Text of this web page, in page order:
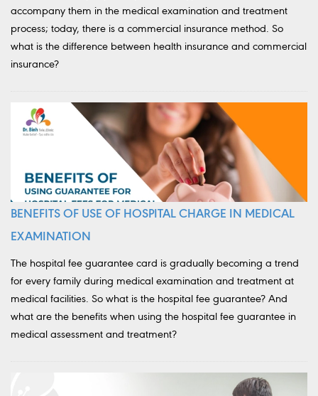
accompany them in the medical examination and treatment
process; today, there is a commercial insurance method. So
what is the difference between health insurance and commercial
insurance?
BENEFITS OF USE OF HOSPITAL CHARGE IN MEDICAL
EXAMINATION
The hospital fee guarantee card is gradually becoming a trend
for every family during medical examination and treatment at
medical facilities. So what is the hospital fee guarantee? And
what are the benefits when using the hospital fee guarantee in
medical assessment and treatment?